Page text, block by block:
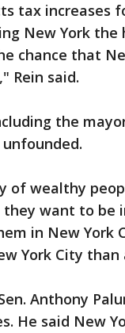
tax increases
New York
chance that
Rein said.
the
of wealthy
they want to be
in New York
York City
Anthony
He said New